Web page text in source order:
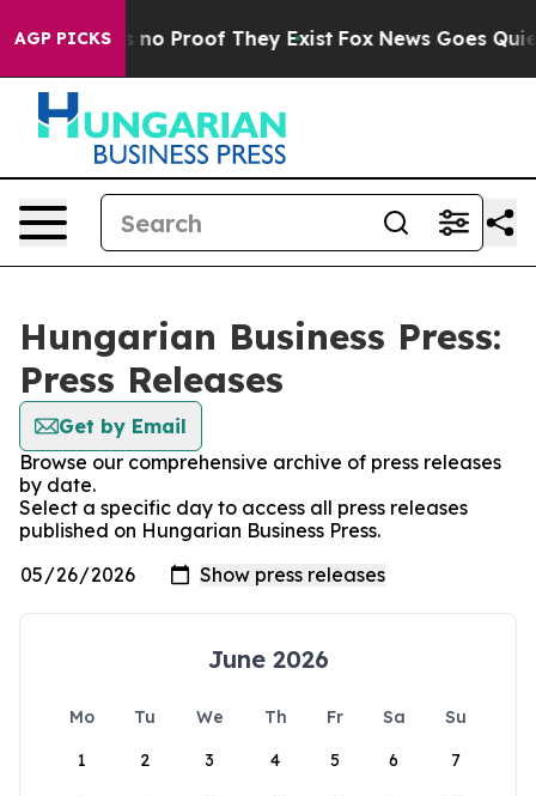
AGP PICKS
but Offers no Proof They Exist Fox News Goes
Hungarian Business Press:
Press Releases
Get by Email
Browse our comprehensive archive of press releases
by date.
Select a specific day to access all press releases
published on Hungarian Business Press.
June 2026
Mo Tu We Th Fr Sa
Su
1
2 3 4 5 6 7